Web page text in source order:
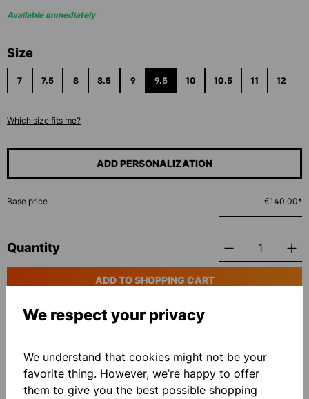
Available immediately
Select
Size
7 7.5 8 8.5 9 9.5 10 10.5 11 12
Which size fits me?
ADD PERSONALIZATION
Base price €140.00*
Quantity
ADD TO SHOPPING CART
We respect your privacy
We understand that cookies might not be your
favorite thing. However, we’re happy to offer
them to give you the best possible shopping